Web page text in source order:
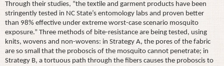
Through their studies, “the textile and garment products have been
stringently tested in NC State’s entomology labs and proven better
than 98% effective under extreme worst-case scenario mosquito
exposure.” Three methods of bite-resistance are being tested, using
knits, wovens and non-wovens: in Strategy A, the pores of the fabric
are so small that the proboscis of the mosquito cannot penetrate; in
Strategy B, a tortuous path through the fibers causes the proboscis to